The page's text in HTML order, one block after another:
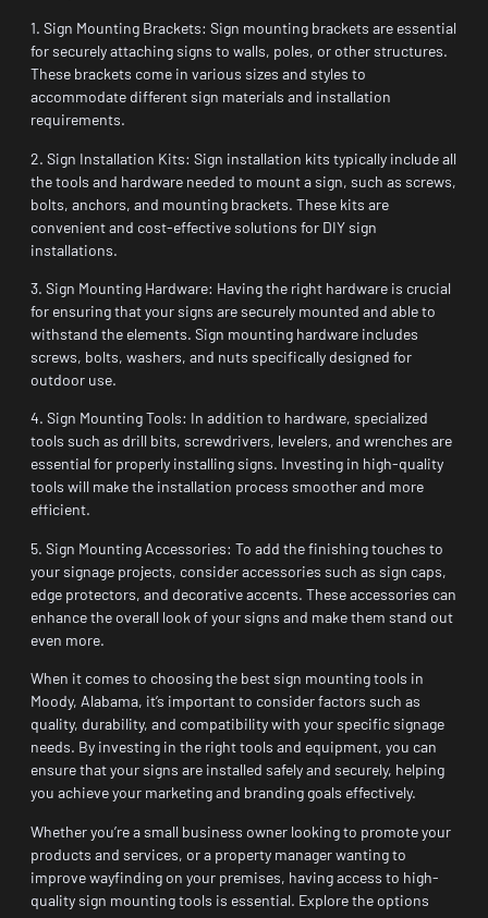
1. Sign Mounting Brackets: Sign mounting brackets are essential
for securely attaching signs to walls, poles, or other structures.
These brackets come in various sizes and styles to
accommodate different sign materials and installation
requirements.
2. Sign Installation Kits: Sign installation kits typically include all
the tools and hardware needed to mount a sign, such as screws,
bolts, anchors, and mounting brackets. These kits are
convenient and cost-effective solutions for DIY sign
installations.
3. Sign Mounting Hardware: Having the right hardware is crucial
for ensuring that your signs are securely mounted and able to
withstand the elements. Sign mounting hardware includes
screws, bolts, washers, and nuts specifically designed for
outdoor use.
4. Sign Mounting Tools: In addition to hardware, specialized
tools such as drill bits, screwdrivers, levelers, and wrenches are
essential for properly installing signs. Investing in high-quality
tools will make the installation process smoother and more
efficient.
5. Sign Mounting Accessories: To add the finishing touches to
your signage projects, consider accessories such as sign caps,
edge protectors, and decorative accents. These accessories can
enhance the overall look of your signs and make them stand out
even more.
When it comes to choosing the best sign mounting tools in
Moody, Alabama, it’s important to consider factors such as
quality, durability, and compatibility with your specific signage
needs. By investing in the right tools and equipment, you can
ensure that your signs are installed safely and securely, helping
you achieve your marketing and branding goals effectively.
Whether you’re a small business owner looking to promote your
products and services, or a property manager wanting to
improve wayfinding on your premises, having access to high-
quality sign mounting tools is essential. Explore the options